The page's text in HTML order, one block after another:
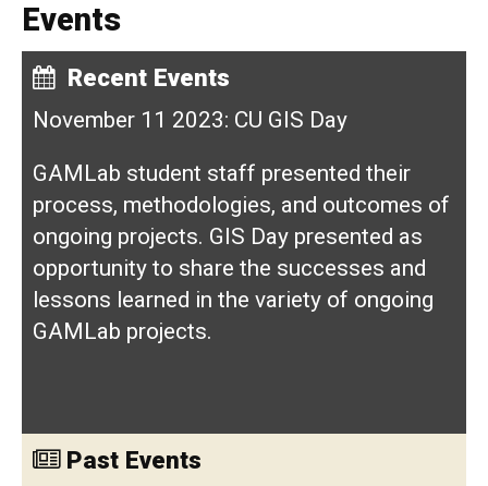
Events
Recent Events
November 11 2023: CU GIS Day
GAMLab student staff presented their
process, methodologies, and outcomes of
ongoing projects. GIS Day presented as
opportunity to share the successes and
lessons learned in the variety of ongoing
GAMLab projects.
Past Events